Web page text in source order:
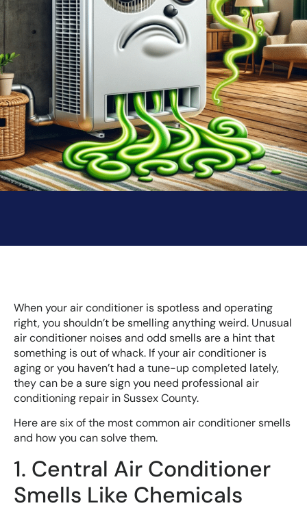
When your air conditioner is spotless and operating
right, you shouldn’t be smelling anything weird. Unusual
air conditioner noises and odd smells are a hint that
something is out of whack. If your air conditioner is
aging or you haven’t had a tune-up completed lately,
they can be a sure sign you need professional air
conditioning repair in Sussex County.
Here are six of the most common air conditioner smells
and how you can solve them.
1. Central Air Conditioner
Smells Like Chemicals